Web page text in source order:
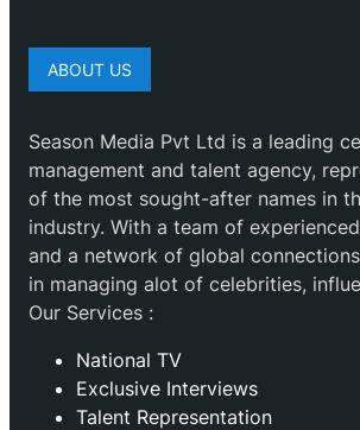
ABOUT US
Season Media Pvt Ltd is a leading
management and talent agency,
of the most sought-after names in
industry. With a team of
and a network of global
in managing alot of celebrities,
Our Services :
National TV
Exclusive Interviews
Talent Representation